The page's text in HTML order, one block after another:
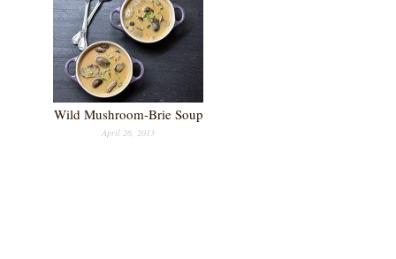
Wild Mushroom-Brie Soup
April 26, 2013